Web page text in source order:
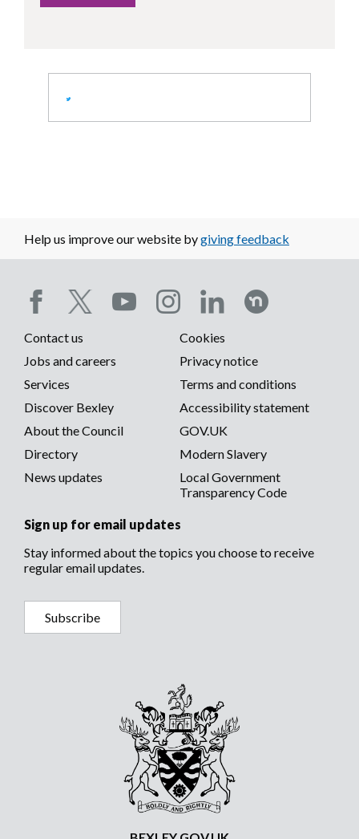
Help us improve our website bygiving feedback
Social
media
menu
Footer
menu
Contact us
Cookies
Jobs and careers
Privacy notice
Services
Terms and conditions
Discover Bexley
Accessibility statement
About the Council
GOV.UK
Directory
Modern Slavery
News updates
Local Government
Transparency Code
Sign up for email updates
Stay informed about the topics you choose to receive
regular email updates.
Subscribe